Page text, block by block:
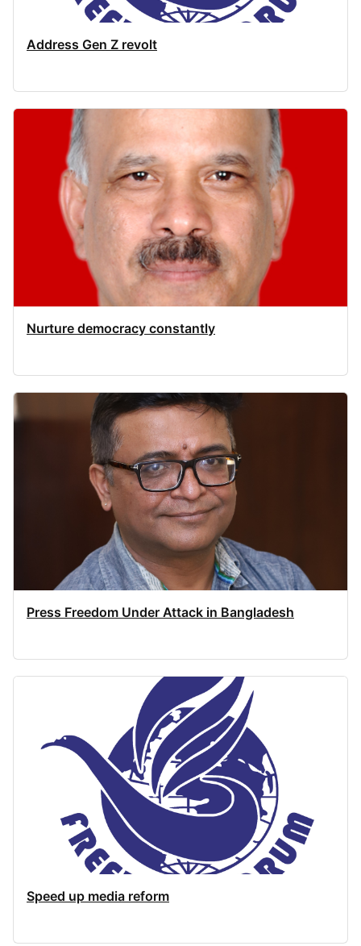
Address Gen Z revolt
Nurture democracy constantly
Press Freedom Under Attack in Bangladesh
Speed up media reform